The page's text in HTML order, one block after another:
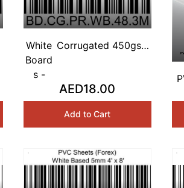
White
Board
s -
Corrugated 450gsm
AED18.00
Add to Cart